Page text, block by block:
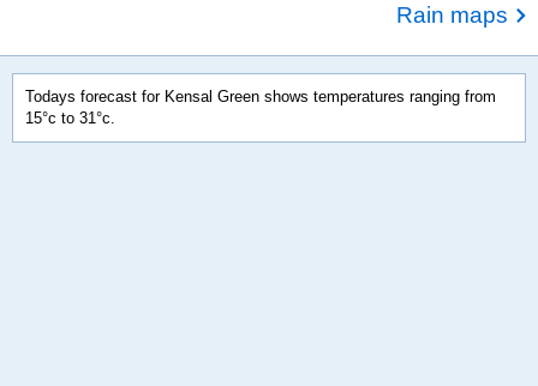
Rain maps
Todays forecast for Kensal Green shows temperatures ranging from
15°c to 31°c.